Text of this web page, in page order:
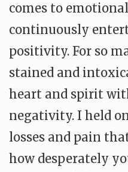
comes to
continuously
positivity. For so
stained and
heart and spirit
negativity. I held
losses and pain
how desperately